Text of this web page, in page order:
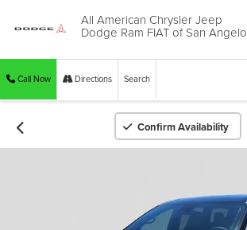
All American Chrysler Jeep
Dodge Ram FIAT of San Angelo
Call Now Directions Search
Confirm Availability